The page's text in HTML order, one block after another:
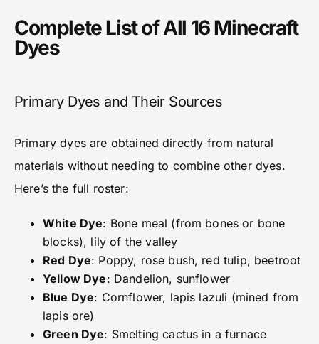
Complete List of All 16 Minecraft
Dyes
Primary Dyes and Their Sources
Primary dyes are obtained directly from natural
materials without needing to combine other dyes.
Here’s the full roster:
White Dye: Bone meal (from bones or bone
blocks), lily of the valley
Red Dye: Poppy, rose bush, red tulip, beetroot
Yellow Dye: Dandelion, sunflower
Blue Dye: Cornflower, lapis lazuli (mined from
lapis ore)
Green Dye: Smelting cactus in a furnace